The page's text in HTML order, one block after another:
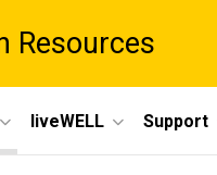
Resources
liveWELL Support